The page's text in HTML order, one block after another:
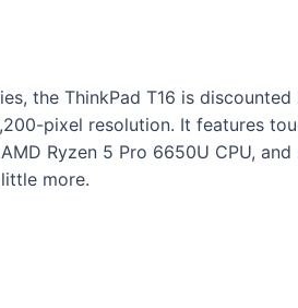
the ThinkPad T16 is
pixel resolution. It features
Ryzen 5 Pro 6650U CPU,
more.